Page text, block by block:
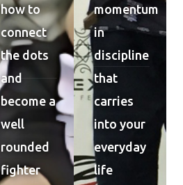
how to
connect
the dots
and
become a
well
rounded
fighter
momentum
in
discipline
that
carries
into your
everyday
life